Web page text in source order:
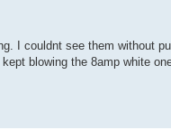
I couldnt see them without
blowing the 8amp white